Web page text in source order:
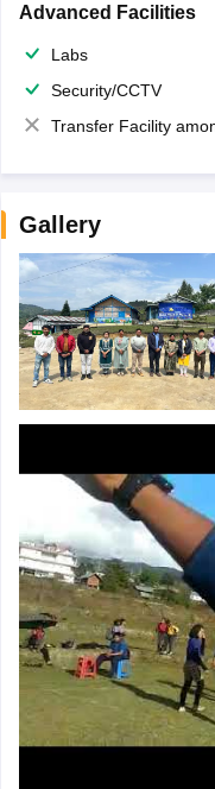
Advanced Facilities
Labs
Security/CCTV
Transfer Facility among school
Gallery